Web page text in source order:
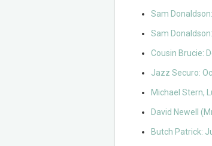
Sam
Sam
Cousin Brucie:
Jazz Securo:
Michael Stern,
David Newell
Butch Patrick: